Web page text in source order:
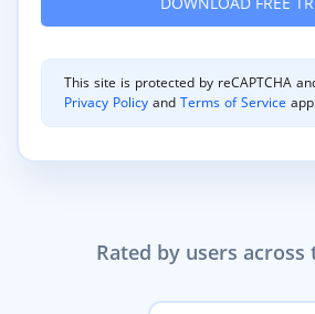
Rated by users across
This site is protected by reCAPTCHA
Privacy Policy andTerms of Service